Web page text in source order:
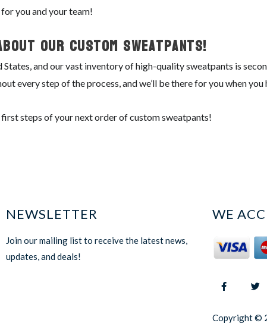
you and your team!
Our Custom Sweatpants!
and our vast inventory of high-quality sweatpants is
every step of the process, and we’ll be there for you when you
steps of your next order of custom sweatpants!
NEWSLETTER
Join our mailing list to receive the latest news,
updates, and deals!
WE
Copyright ©